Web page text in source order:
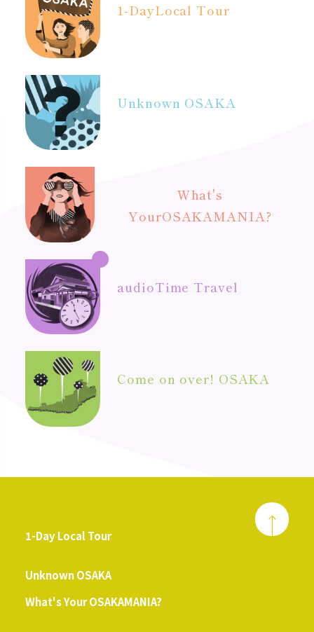
1-DayLocal Tour
Unknown OSAKA
What's
YourOSAKAMANIA?
audioTime Travel
Come on over! OSAKA
1-Day Local Tour
Unknown OSAKA
What's Your OSAKAMANIA?